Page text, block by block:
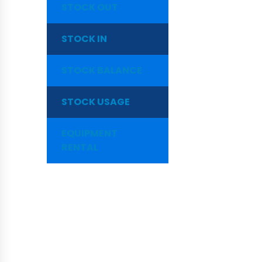
STOCK OUT
STOCK IN
STOCK BALANCE
STOCK USAGE
EQUIPMENT
RENTAL